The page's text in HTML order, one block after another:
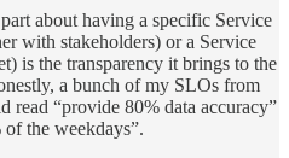
about having a specific Service
with stakeholders) or a Service
is the transparency it brings to the
a bunch of my SLOs from
read “provide 80% data accuracy”
the weekdays”.